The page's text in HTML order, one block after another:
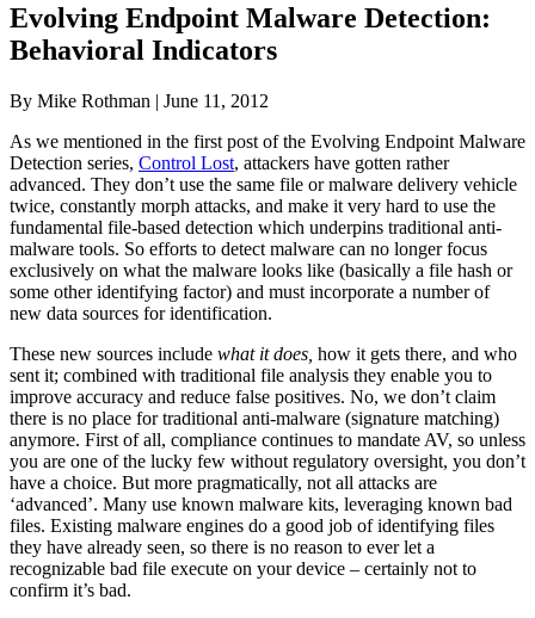
Evolving Endpoint Malware Detection:
Behavioral Indicators
By Mike Rothman | June 11, 2012
As we mentioned in the first post of the Evolving Endpoint Malware
Detection series, Control Lost, attackers have gotten rather
advanced. They don’t use the same file or malware delivery vehicle
twice, constantly morph attacks, and make it very hard to use the
fundamental file-based detection which underpins traditional anti-
malware tools. So efforts to detect malware can no longer focus
exclusively on what the malware looks like (basically a file hash or
some other identifying factor) and must incorporate a number of
new data sources for identification.
These new sources include what it does, how it gets there, and who
sent it; combined with traditional file analysis they enable you to
improve accuracy and reduce false positives. No, we don’t claim
there is no place for traditional anti-malware (signature matching)
anymore. First of all, compliance continues to mandate AV, so unless
you are one of the lucky few without regulatory oversight, you don’t
have a choice. But more pragmatically, not all attacks are
‘advanced’. Many use known malware kits, leveraging known bad
files. Existing malware engines do a good job of identifying files
they have already seen, so there is no reason to ever let a
recognizable bad file execute on your device – certainly not to
confirm it’s bad.